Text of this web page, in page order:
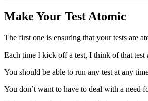
Make Your Test Atomic
The first one is ensuring that your tests are
Each time I kick off a test, I think of that test
You should be able to run any test at any
You don’t want to have to deal with a need